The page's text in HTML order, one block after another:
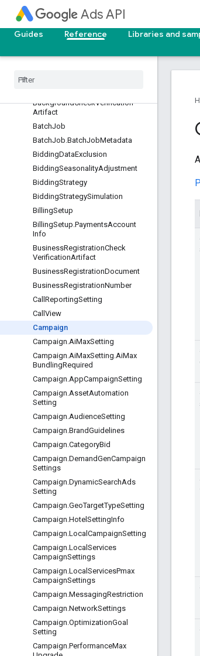
Ads API
Guides Reference Libraries and
AssetSet.HotelPropertyData
AssetSet.MerchantCenterFeed
BackgroundCheckVerification
Artifact
BatchJob
BatchJob.BatchJobMetadata
BiddingDataExclusion
BiddingSeasonalityAdjustment
BiddingStrategy
BiddingStrategySimulation
BillingSetup
BillingSetup.PaymentsAccount
Info
BusinessRegistrationCheck
VerificationArtifact
BusinessRegistrationDocument
BusinessRegistrationNumber
Call ReportingSetting
Call View
Campaign
Campaign.AiMaxSetting
Campaign.AiMaxSetting.AiMax
BundlingRequired
Campaign.AppCampaignSetting
Campaign.AssetAutomation
Setting
Campaign.AudienceSetting
Campaign.BrandGuidelines
Campaign.CategoryBid
Campaign.DemandGenCampaign
Settings
Campaign.DynamicSearchAds
Setting
Campaign.GeoTargetTypeSetting
Campaign.Hotel SettingInfo
Campaign.Local CampaignSetting
Campaign.Local Services
CampaignSettings
Campaign.Local ServicesPmax
CampaignSettings
Campaign.MessagingRestriction
Campaign.NetworkSettings
Campaign.OptimizationGoal
Setting
Campaign.PerformanceMax